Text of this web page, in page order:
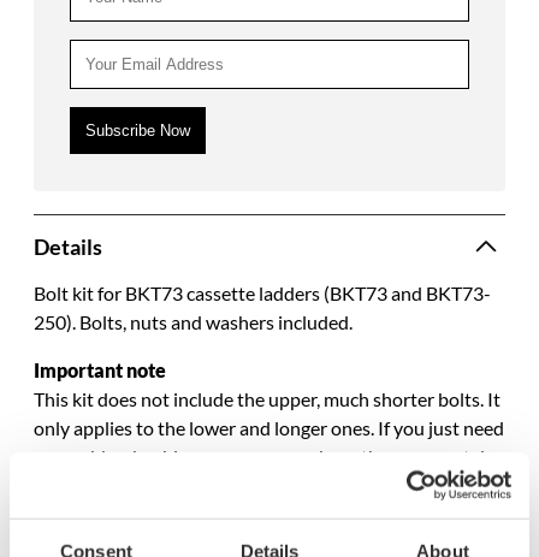
Consent Details About
Details
Bolt kit for BKT73 cassette ladders (BKT73 and BKT73-
250). Bolts, nuts and washers included.
Important note
This kit does not include the upper, much shorter bolts. It
only applies to the lower and longer ones. If you just need
new rubber bushings, you can purchase them separately.
Specifications